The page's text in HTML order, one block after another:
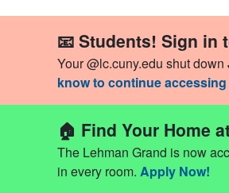
📧 Students! Sign in
Your @lc.cuny.edu shut
know to continue
🏠 Find Your Home
The Lehman Grand is now
in every room. Apply Now!